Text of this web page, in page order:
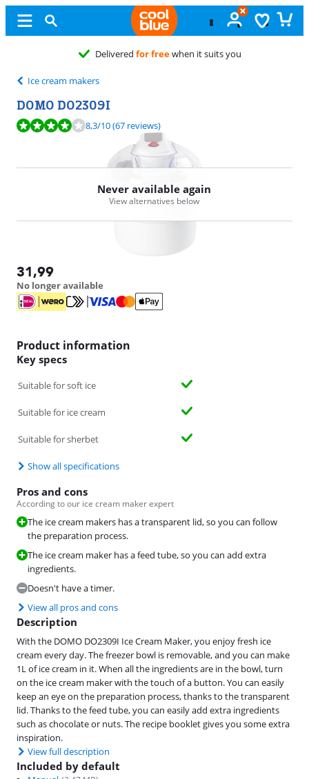
Delivered for freewhen it suits you
Ice cream makers
DOMO DO2309I
Review is 8,3 out of 10, based on 67 reviews.
8,3/10(67 reviews)
Never available again
View alternatives below
31,99
No longer available
Product information
Key specs
Suitable for soft ice
Suitable for ice cream
Suitable for sherbet
Show all specifications
Pros and cons
According to our ice cream maker expert
The ice cream makers has a transparent lid, so you can follow
the preparation process.
The ice cream maker has a feed tube, so you can add extra
ingredients.
Doesn't have a timer.
View all pros and cons
Description
With the DOMO DO2309I Ice Cream Maker, you enjoy fresh ice
cream every day. The freezer bowl is removable, and you can make
1L of ice cream in it. When all the ingredients are in the bowl, turn
on the ice cream maker with the touch of a button. You can easily
keep an eye on the preparation process, thanks to the transparent
lid. Thanks to the feed tube, you can easily add extra ingredients
such as chocolate or nuts. The recipe booklet gives you some extra
inspiration.
View full description
Included by default